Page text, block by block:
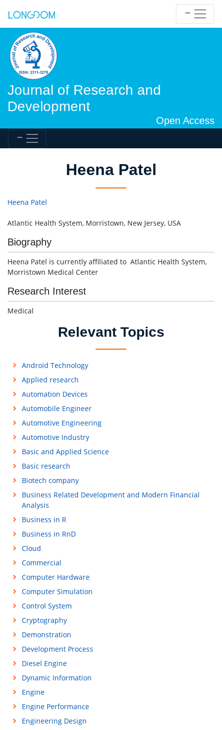
Journal of Research and
Development
Open Access
Heena Patel
Heena Patel
Atlantic Health System, Morristown, New Jersey, USA
Biography
Heena Patel is currently affiliated to Atlantic Health System,
Morristown Medical Center
Research Interest
Medical
Relevant Topics
Android Technology
Applied research
Automation Devices
Automobile Engineer
Automotive Engineering
Automotive Industry
Basic and Applied Science
Basic research
Biotech company
Business Related Development and Modern Financial
Analysis
Business in R
Business in RnD
Cloud
Commercial
Computer Hardware
Computer Simulation
Control System
Cryptography
Demonstration
Development Process
Diesel Engine
Dynamic Information
Engine
Engine Performance
Engineering Design